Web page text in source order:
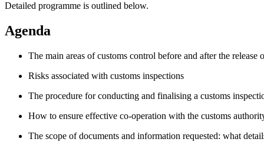
Detailed programme is outlined below.
Agenda
The main areas of customs control before and after the release
Risks associated with customs inspections
The procedure for conducting and finalising a customs
How to ensure effective co-operation with the customs
The scope of documents and information requested: what